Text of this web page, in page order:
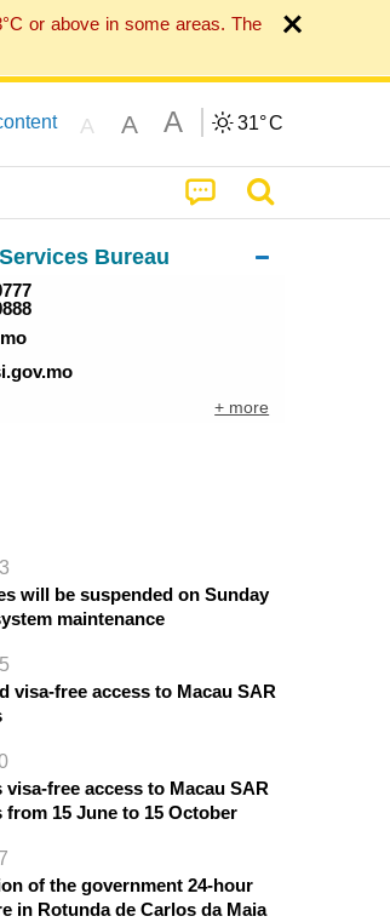
or above in some areas. The
A A A 31°C
Bureau
+ more
will be suspended on Sunday
maintenance
visa-free access to Macau SAR
free access to Macau SAR
15 June to 15 October
of the government 24-hour
in Rotunda de Carlos da Maia